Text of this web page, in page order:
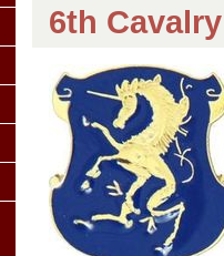
6th